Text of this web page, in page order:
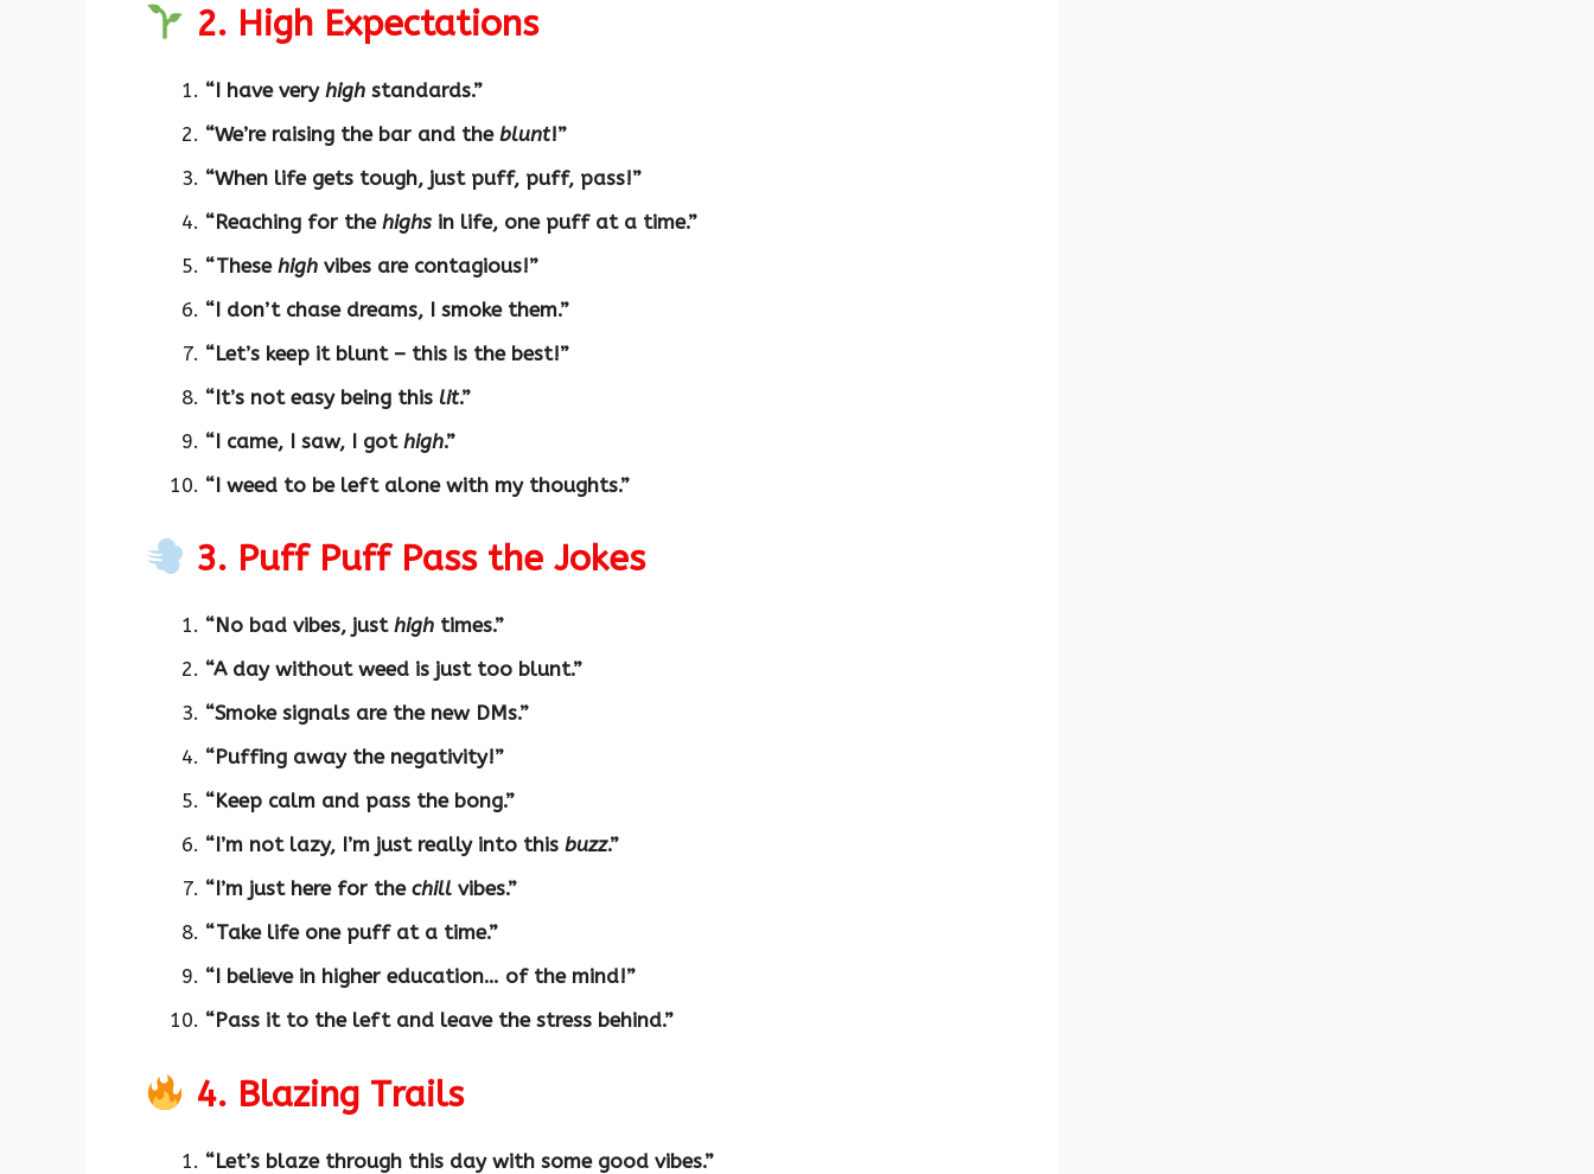
2. High Expectations
“I have very high standards.”
“We’re raising the bar and the blunt!”
“When life gets tough, just puff, puff, pass!”
“Reaching for the highs in life, one puff at a time.”
“These high vibes are contagious!”
“I don’t chase dreams, I smoke them.”
“Let’s keep it blunt – this is the best!”
“It’s not easy being this lit.”
“I came, I saw, I got high.”
“I weed to be left alone with my thoughts.”
3. Puff Puff Pass the Jokes
“No bad vibes, just high times.”
“A day without weed is just too blunt.”
“Smoke signals are the new DMs.”
“Puffing away the negativity!”
“Keep calm and pass the bong.”
“I’m not lazy, I’m just really into this buzz.”
“I’m just here for the chill vibes.”
“Take life one puff at a time.”
“I believe in higher education… of the mind!”
“Pass it to the left and leave the stress behind.”
4. Blazing Trails
“Let’s blaze through this day with some good vibes.”